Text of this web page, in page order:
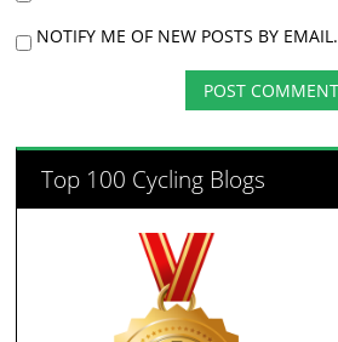
NOTIFY ME OF NEW POSTS BY EMAIL.
Top 100 Cycling Blogs